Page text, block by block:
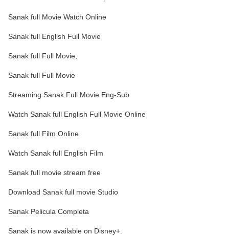
Sanak full Movie Watch Online
Sanak full English Full Movie
Sanak full Full Movie,
Sanak full Full Movie
Streaming Sanak Full Movie Eng-Sub
Watch Sanak full English Full Movie Online
Sanak full Film Online
Watch Sanak full English Film
Sanak full movie stream free
Download Sanak full movie Studio
Sanak Pelicula Completa
Sanak is now available on Disney+.